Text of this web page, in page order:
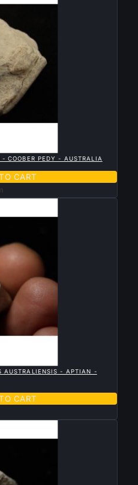
COOBER PEDY - AUSTRALIA
CART
AUSTRALIENSIS - APTIAN -
CART